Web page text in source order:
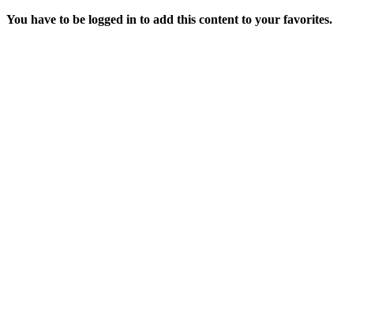
You have to be logged in to add this content to your favorites.